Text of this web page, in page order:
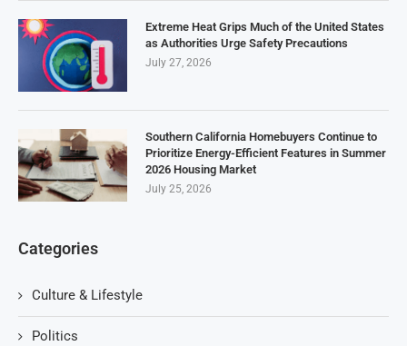
Extreme Heat Grips Much of the United States
as Authorities Urge Safety Precautions
July 27, 2026
Southern California Homebuyers Continue to
Prioritize Energy-Efficient Features in Summer
2026 Housing Market
July 25, 2026
Categories
Culture & Lifestyle
Politics